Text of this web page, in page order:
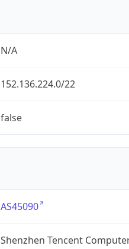
N/A
152.136.224.0/22
false
AS45090
Shenzhen Tencent